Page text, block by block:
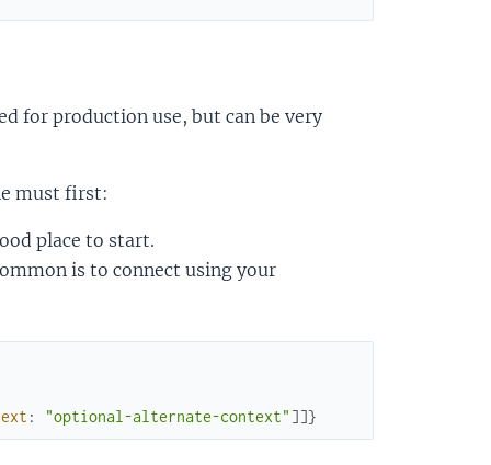
for production use, but can be very
must first:
place to start.
is to connect using your
: "optional-alternate-context" ]]}